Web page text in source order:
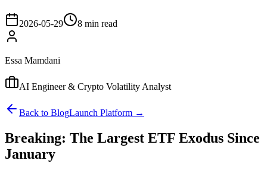
2026-05-29 8 min read
Essa Mamdani
AI Engineer & Crypto Volatility Analyst
Back to BlogLaunch Platform →
Breaking: The Largest ETF Exodus Since
January